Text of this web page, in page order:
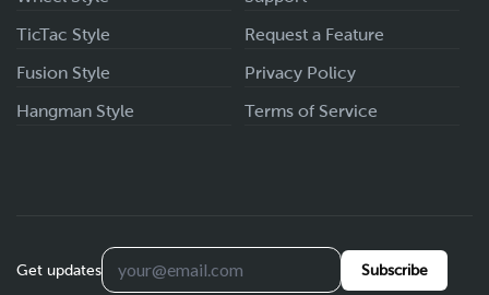
TicTac Style
Fusion Style
Hangman Style
Request a Feature
Privacy Policy
Terms of Service
Get updates Subscribe